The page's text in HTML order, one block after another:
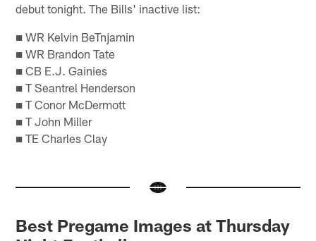
debut tonight. The Bills' inactive list:
■ WR Kelvin BeTnjamin
■ WR Brandon Tate
■ CB E.J. Gainies
■ T Seantrel Henderson
■ T Conor McDermott
■ T John Miller
■ TE Charles Clay
Best Pregame Images at Thursday